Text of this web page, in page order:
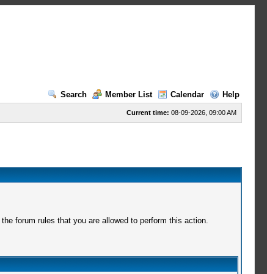
Search
Member List Calendar Help
Current time: 08-09-2026, 09:00 AM
forum rules that you are allowed to perform this action.